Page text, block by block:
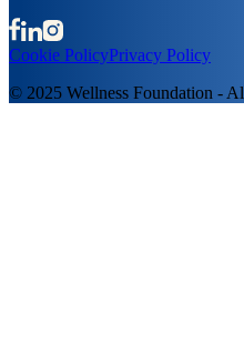
Cookie PolicyPrivacy Policy
© 2025 Wellness Foundation -